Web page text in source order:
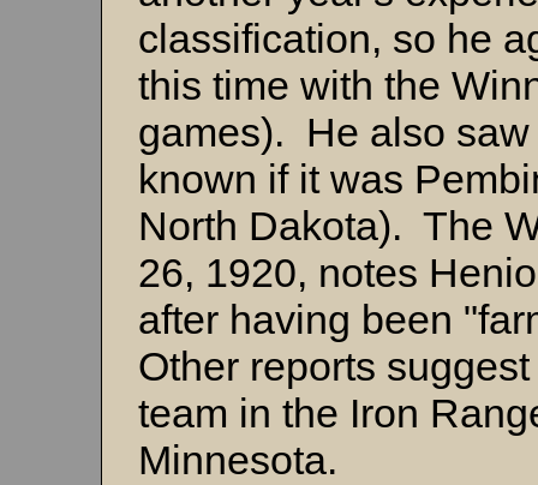
classification, so he
this time with the
games). He also
known if it was
North Dakota). The
26, 1920, notes
after having been
Other reports
team in the Iron
Minnesota.